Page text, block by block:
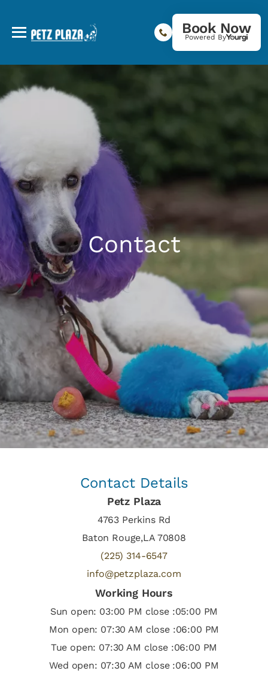
Book Now
Powered By
Contact
Contact Details
Petz Plaza
4763 Perkins Rd
Baton Rouge,LA 70808
(225) 314-6547
info@petzplaza.com
Working Hours
Sun open: 03:00 PM close :05:00 PM
Mon open: 07:30 AM close :06:00 PM
Tue open: 07:30 AM close :06:00 PM
Wed open: 07:30 AM close :06:00 PM